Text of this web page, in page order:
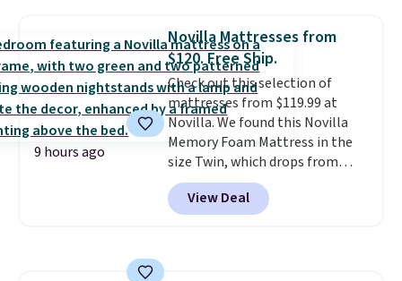
account to qualify for free
shipping at $39. Otherwise, it
adds $10.95. Some items are
final sale, so no returns,
exchanges, or price adjustments
are allowed.
reversible, so you get two
coordinated styles in one set,
whether you want something
bold or something more subtle.
This is a price that only comes
around every couple months
or so.
9 hours ago
Novilla Mattresses from
$120. Free Ship.
Check out this selection of
mattresses from $119.99 at
Novilla. We found this Novilla
Memory Foam Mattress in the
size Twin, which drops from
$149.99 to $119.99. You'll get the
lowest price on the 6" twin size,
but all of the mattress heights
View Deal